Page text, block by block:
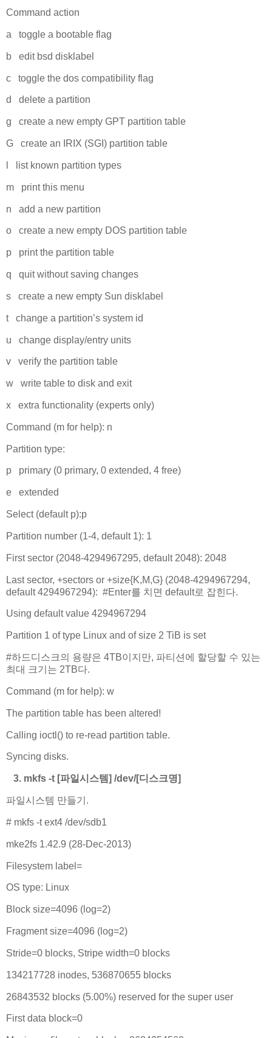
Command action
a toggle a bootable flag
b edit bsd disklabel
c toggle the dos compatibility flag
d delete a partition
g create a new empty GPT partition table
G create an IRIX (SGI) partition table
l list known partition types
m print this menu
n add a new partition
o create a new empty DOS partition table
p print the partition table
q quit without saving changes
s create a new empty Sun disklabel
t change a partition’s system id
u change display/entry units
v verify the partition table
w write table to disk and exit
x extra functionality (experts only)
Command (m for help): n
Partition type:
p primary (0 primary, 0 extended, 4 free)
e extended
Select (default p):p
Partition number (1-4, default 1): 1
First sector (2048-4294967295, default 2048): 2048
Last sector, +sectors or +size{K,M,G} (2048-4294967294,
default 4294967294): #Enter를 치면 default로 잡힌다.
Using default value 4294967294
Partition 1 of type Linux and of size 2 TiB is set
#하드디스크의 용량은 4TB이지만, 파티션에 할당할 수 있는
최대 크기는 2TB다.
Command (m for help): w
The partition table has been altered!
Calling ioctl() to re-read partition table.
Syncing disks.
3. mkfs -t [파일시스템] /dev/[디스크명]
파일시스템 만들기.
# mkfs -t ext4 /dev/sdb1
mke2fs 1.42.9 (28-Dec-2013)
Filesystem label=
OS type: Linux
Block size=4096 (log=2)
Fragment size=4096 (log=2)
Stride=0 blocks, Stripe width=0 blocks
134217728 inodes, 536870655 blocks
26843532 blocks (5.00%) reserved for the super user
First data block=0